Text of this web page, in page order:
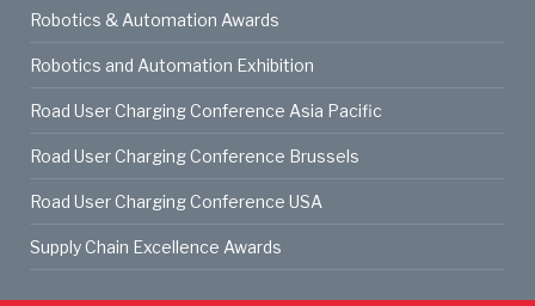
Robotics & Automation Awards
Robotics and Automation Exhibition
Road User Charging Conference Asia Pacific
Road User Charging Conference Brussels
Road User Charging Conference USA
Supply Chain Excellence Awards